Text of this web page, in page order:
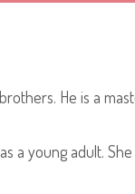
He is a
a young adult.